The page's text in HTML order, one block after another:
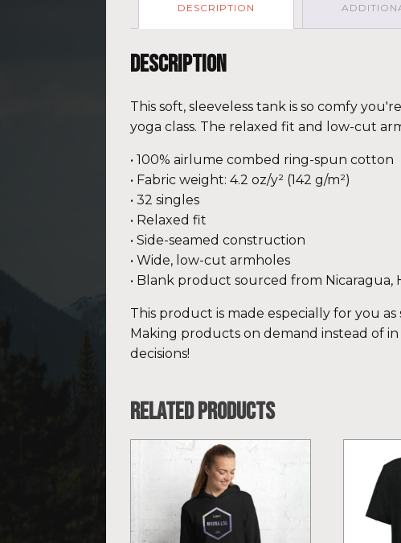
DESCRIPTION
Description
This soft, sleeveless tank is so comfy
yoga class. The relaxed fit and low-cut
• 100% airlume combed ring-spun cotton
• Fabric weight: 4.2 oz/y² (142 g/m²)
• 32 singles
• Relaxed fit
• Side-seamed construction
• Wide, low-cut armholes
• Blank product sourced from Nicaragua,
This product is made especially for you
Making products on demand instead of
decisions!
Related products
multiple
variants.
product
multiple
variants.